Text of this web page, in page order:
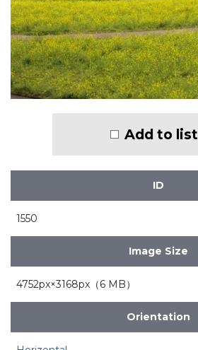
Add to list
ID
1550
Image Size
4752px×3168px（6 MB）
Orientation